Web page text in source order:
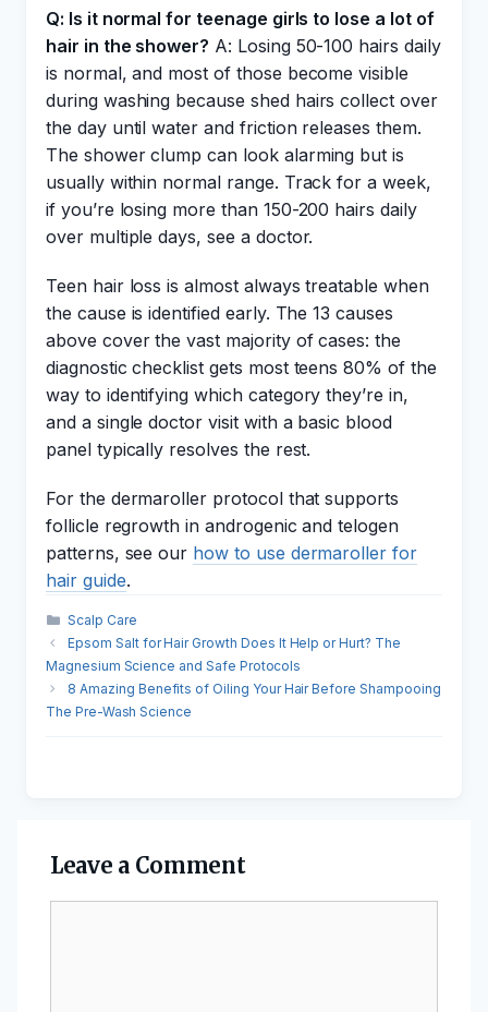
Q: Is it normal for teenage girls to lose a lot of
hair in the shower? A: Losing 50-100 hairs daily
is normal, and most of those become visible
during washing because shed hairs collect over
the day until water and friction releases them.
The shower clump can look alarming but is
usually within normal range. Track for a week,
if you’re losing more than 150-200 hairs daily
over multiple days, see a doctor.
Teen hair loss is almost always treatable when
the cause is identified early. The 13 causes
above cover the vast majority of cases: the
diagnostic checklist gets most teens 80% of the
way to identifying which category they’re in,
and a single doctor visit with a basic blood
panel typically resolves the rest.
For the dermaroller protocol that supports
follicle regrowth in androgenic and telogen
patterns, see our how to use dermaroller for
hair guide.
Categories
Scalp Care
Epsom Salt for Hair Growth Does It Help or Hurt? The
Magnesium Science and Safe Protocols
8 Amazing Benefits of Oiling Your Hair Before Shampooing
The Pre-Wash Science
Leave a Comment